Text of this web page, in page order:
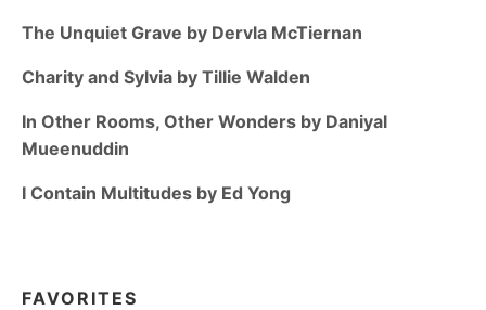
The Unquiet Grave by Dervla McTiernan
Charity and Sylvia by Tillie Walden
In Other Rooms, Other Wonders by Daniyal
Mueenuddin
I Contain Multitudes by Ed Yong
FAVORITES